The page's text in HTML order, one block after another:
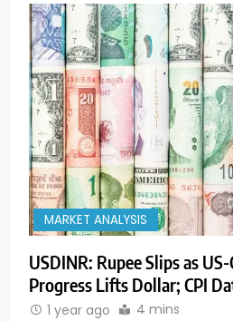
MARKET ANALYSIS
USDINR: Rupee Slips as
Progress Lifts Dollar; CPI
1 year ago 4 mins